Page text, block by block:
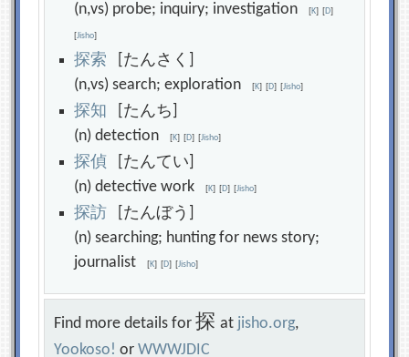
(n,vs) probe; inquiry; investigation[K] [D]
[Jisho]
探索 [たんさく]
(n,vs) search; exploration[K] [D] [Jisho]
探知
[たんち]
(n) detection[K] [D] [Jisho]
探偵 [たんてい]
(n) detective work[K] [D] [Jisho]
探訪 [たんぼう]
(n) searching; hunting for news story;
journalist[K] [D] [Jisho]
Find more details for探at jisho.org,
Yookoso! orWWWJDIC